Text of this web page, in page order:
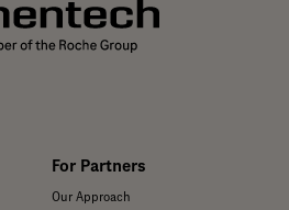
For Partners
Our Approach